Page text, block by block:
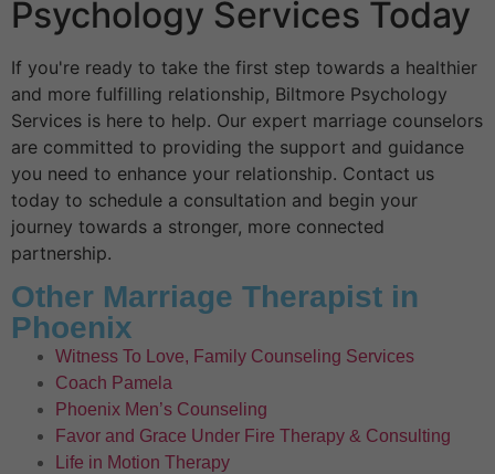
Psychology Services Today
If you're ready to take the first step towards a healthier
and more fulfilling relationship, Biltmore Psychology
Services is here to help. Our expert marriage counselors
are committed to providing the support and guidance
you need to enhance your relationship. Contact us
today to schedule a consultation and begin your
journey towards a stronger, more connected
partnership.
Other Marriage Therapist in
Phoenix
Witness To Love, Family Counseling Services
Coach Pamela
Phoenix Men’s Counseling
Favor and Grace Under Fire Therapy & Consulting
Life in Motion Therapy